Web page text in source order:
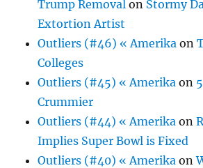
Trump Removal on Stormy
Extortion Artist
Outliers (#46) « Amerika on
Colleges
Outliers (#45) « Amerika on
Crummier
Outliers (#44) « Amerika on
Implies Super Bowl is Fixed
Outliers (#40) « Amerika on